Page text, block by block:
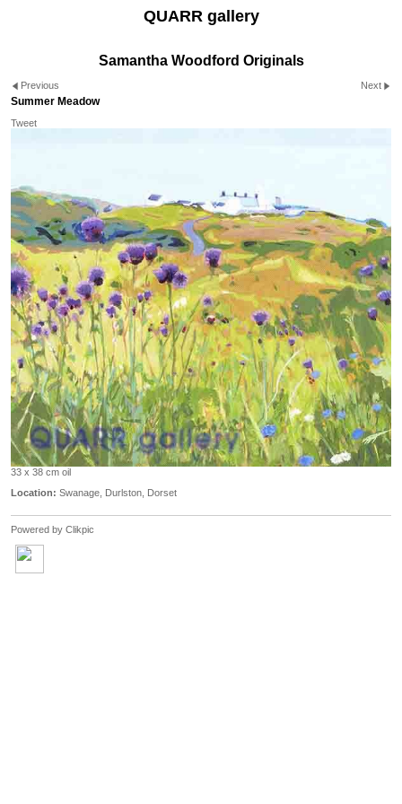
QUARR gallery
Samantha Woodford Originals
Previous Next
Summer Meadow
Tweet
33 x 38 cm oil
Location: Swanage, Durlston, Dorset
Powered by Clikpic